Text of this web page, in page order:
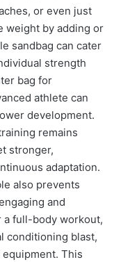
or even just
weight by adding or
sandbag can cater
strength
bag for
athlete can
development.
remains
stronger,
adaptation.
also prevents
and
a full-body workout,
conditioning blast,
This